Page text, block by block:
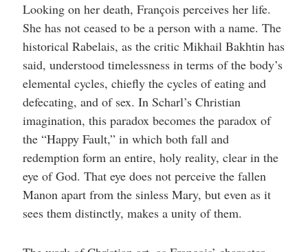
Looking on her death, François perceives her life.
She has not ceased to be a person with a name. The
historical Rabelais, as the critic Mikhail Bakhtin has
said, understood timelessness in terms of the body’s
elemental cycles, chiefly the cycles of eating and
defecating, and of sex. In Scharl’s Christian
imagination, this paradox becomes the paradox of
the “Happy Fault,” in which both fall and
redemption form an entire, holy reality, clear in the
eye of God. That eye does not perceive the fallen
Manon apart from the sinless Mary, but even as it
sees them distinctly, makes a unity of them.